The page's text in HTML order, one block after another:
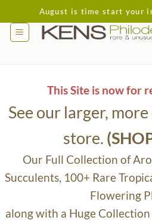
to
content
August is time start your
This Site is now for
See our larger,
store.
Our Full Collection of
Succulents, 100+ Rare
Flowering
along with a Huge Collection